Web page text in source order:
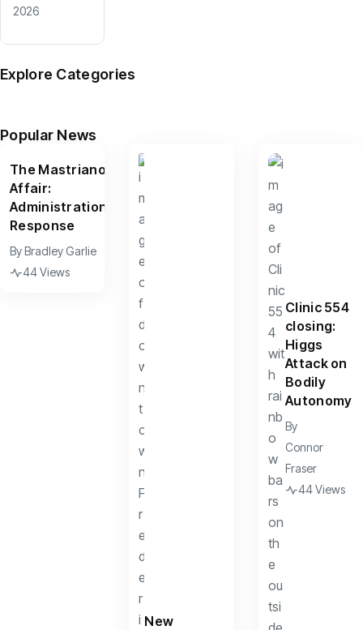
2026
Explore Categories
Popular News
The Mastriano
Affair:
Administration
Response
ByBradley Garlie
44 Views
New
Clinic 554
closing:
Higgs
Attack on
Bodily
Autonomy
By
Connor
Fraser
44 Views